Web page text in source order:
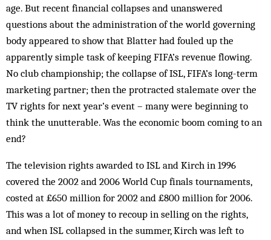
age. But recent financial col­lapses and un­an­s­wered
questions about the administration of the world governing
body appeared to show that Blatter had foul­ed up the
apparently simple task of keeping FIFA’s rev­enue flowing.
No club championship; the collapse of ISL, FIFA’s long-term
marketing partner; then the pro­tracted stalemate over the
TV rights for next year’s event – many were beginning to
think the unutterable. Was the economic boom com­ing to an
end?
The television rights awarded to ISL and Kirch in 1996
covered the 2002 and 2006 World Cup finals tournaments,
costed at £650 million for 2002 and £800 million for 2006.
This was a lot of money to re­coup in selling on the rights,
and when ISL collapsed in the summer, Kirch was left to